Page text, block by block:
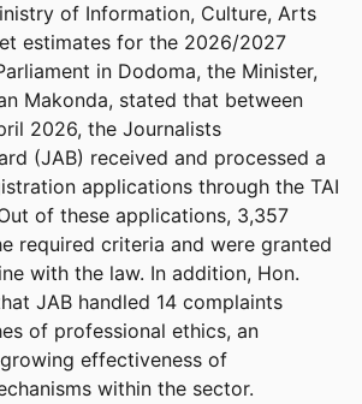
of Information, Culture, Arts
estimates for the 2026/2027
in Dodoma, the Minister,
Makonda, stated that between
2026, the Journalists
(JAB) received and processed a
applications through the TAI
of these applications, 3,357
required criteria and were granted
with the law. In addition, Hon.
JAB handled 14 complaints
of professional ethics, an
effectiveness of
within the sector.